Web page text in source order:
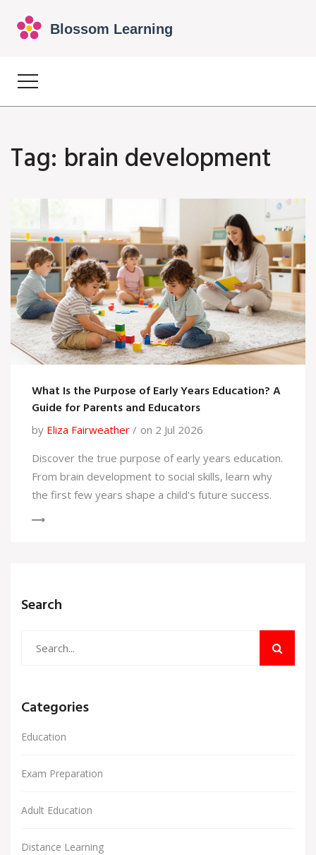
Tag: brain development
What Is the Purpose of Early Years Education? A
Guide for Parents and Educators
by Eliza Fairweather
on 2 Jul 2026
Discover the true purpose of early years education.
From brain development to social skills, learn why
the first few years shape a child's future success.
Search
Categories
Education
Exam Preparation
Adult Education
Distance Learning